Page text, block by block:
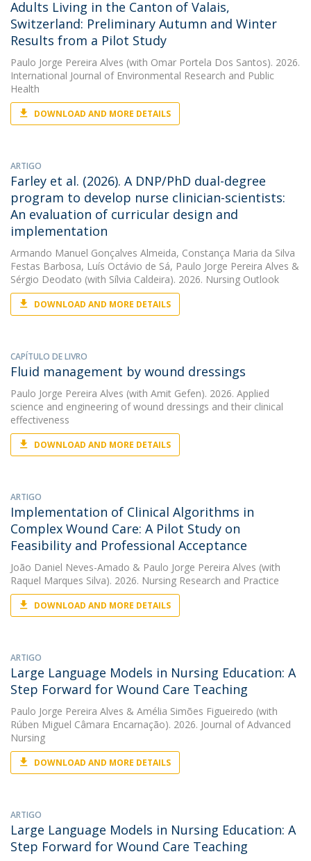
Adults Living in the Canton of Valais,
Switzerland: Preliminary Autumn and Winter
Results from a Pilot Study
Paulo Jorge Pereira Alves (with Omar Portela Dos Santos). 2026.
International Journal of Environmental Research and Public
Health
DOWNLOAD AND MORE DETAILS
ARTIGO
Farley et al. (2026). A DNP/PhD dual-degree
program to develop nurse clinician-scientists:
An evaluation of curricular design and
implementation
Armando Manuel Gonçalves Almeida, Constança Maria da Silva
Festas Barbosa, Luís Octávio de Sá, Paulo Jorge Pereira Alves &
Sérgio Deodato (with Sílvia Caldeira). 2026. Nursing Outlook
DOWNLOAD AND MORE DETAILS
CAPÍTULO DE LIVRO
Fluid management by wound dressings
Paulo Jorge Pereira Alves (with Amit Gefen). 2026. Applied
science and engineering of wound dressings and their clinical
effectiveness
DOWNLOAD AND MORE DETAILS
ARTIGO
Implementation of Clinical Algorithms in
Complex Wound Care: A Pilot Study on
Feasibility and Professional Acceptance
João Daniel Neves-Amado & Paulo Jorge Pereira Alves (with
Raquel Marques Silva). 2026. Nursing Research and Practice
DOWNLOAD AND MORE DETAILS
ARTIGO
Large Language Models in Nursing Education: A
Step Forward for Wound Care Teaching
Paulo Jorge Pereira Alves & Amélia Simões Figueiredo (with
Rúben Miguel Câmara Encarnação). 2026. Journal of Advanced
Nursing
DOWNLOAD AND MORE DETAILS
ARTIGO
Large Language Models in Nursing Education: A
Step Forward for Wound Care Teaching